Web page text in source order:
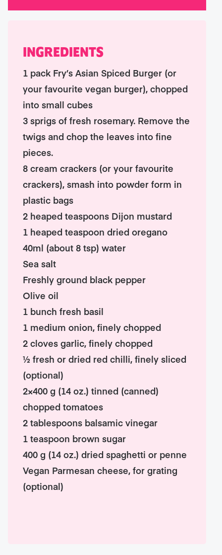
INGREDIENTS
1 pack Fry’s Asian Spiced Burger (or
your favourite vegan burger), chopped
into small cubes
3 sprigs of fresh rosemary. Remove the
twigs and chop the leaves into fine
pieces.
8 cream crackers (or your favourite
crackers), smash into powder form in
plastic bags
2 heaped teaspoons Dijon mustard
1 heaped teaspoon dried oregano
40ml (about 8 tsp) water
Sea salt
Freshly ground black pepper
Olive oil
1 bunch fresh basil
1 medium onion, finely chopped
2 cloves garlic, finely chopped
½ fresh or dried red chilli, finely sliced
(optional)
2×400 g (14 oz.) tinned (canned)
chopped tomatoes
2 tablespoons balsamic vinegar
1 teaspoon brown sugar
400 g (14 oz.) dried spaghetti or penne
Vegan Parmesan cheese, for grating
(optional)